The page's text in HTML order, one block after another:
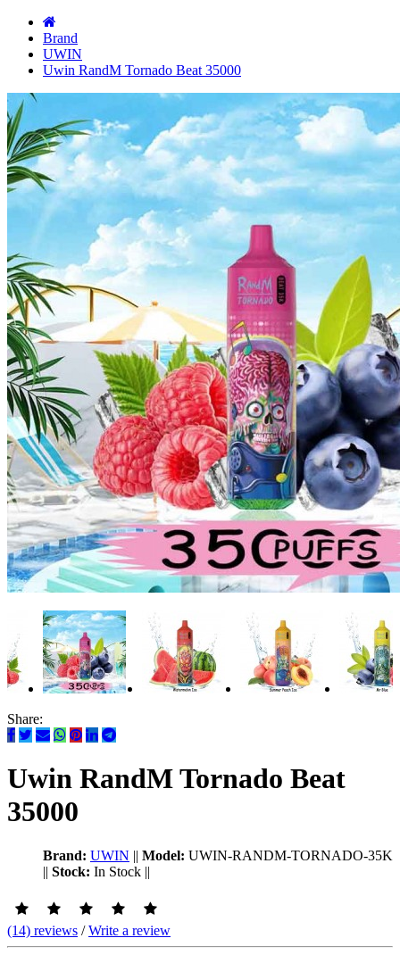
Brand
UWIN
Uwin RandM Tornado Beat 35000
Share:
Uwin RandM Tornado Beat
35000
Brand: UWIN || Model: UWIN-RANDM-TORNADO-35K
|| Stock: In Stock ||
(14) reviews /Write a review